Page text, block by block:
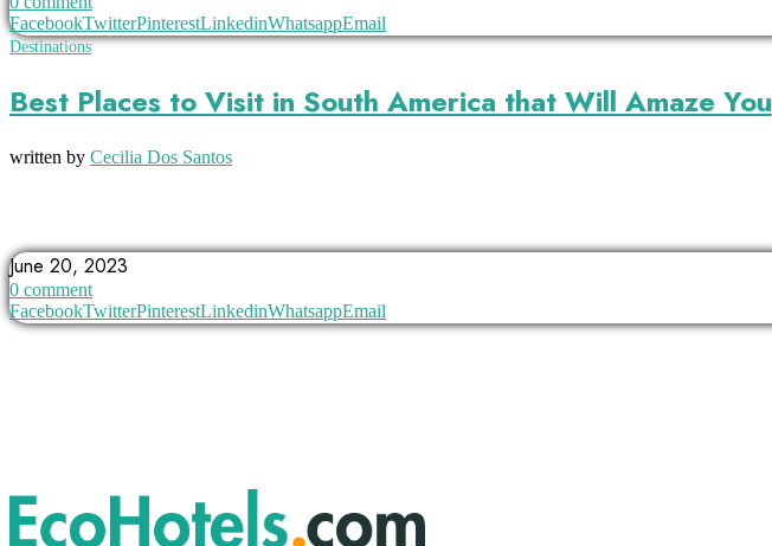
FacebookTwitterPinterestLinkedinWhatsappEmail
Destinations
Best Places to Visit in South America that Will Amaze You
written by Cecilia Dos Santos
June 20, 2023
0 comment
FacebookTwitterPinterestLinkedinWhatsappEmail